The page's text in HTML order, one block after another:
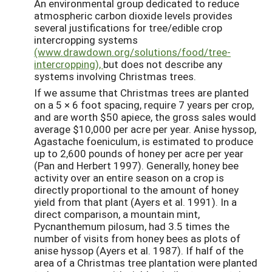
An environmental group dedicated to reduce
atmospheric carbon dioxide levels provides
several justifications for tree/edible crop
intercropping systems
(www.drawdown.org/solutions/food/tree-
intercropping), but does not describe any
systems involving Christmas trees.
If we assume that Christmas trees are planted
on a 5 × 6 foot spacing, require 7 years per crop,
and are worth $50 apiece, the gross sales would
average $10,000 per acre per year. Anise hyssop,
Agastache foeniculum, is estimated to produce
up to 2,600 pounds of honey per acre per year
(Pan and Herbert 1997). Generally, honey bee
activity over an entire season on a crop is
directly proportional to the amount of honey
yield from that plant (Ayers et al. 1991). In a
direct comparison, a mountain mint,
Pycnanthemum pilosum, had 3.5 times the
number of visits from honey bees as plots of
anise hyssop (Ayers et al. 1987). If half of the
area of a Christmas tree plantation were planted